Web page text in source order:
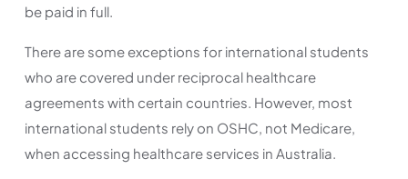
be paid in full.
There are some exceptions for international students
who are covered under reciprocal healthcare
agreements with certain countries. However, most
international students rely on OSHC, not Medicare,
when accessing healthcare services in Australia.